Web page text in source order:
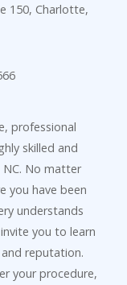
150, Charlotte,
professional
skilled and
No matter
you have been
understands
you to learn
reputation.
your procedure,